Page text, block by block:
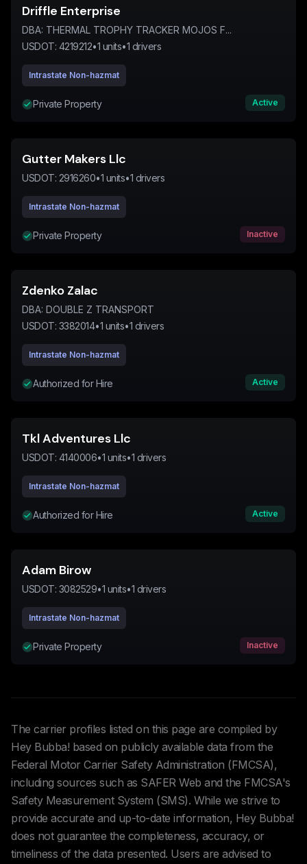
Driffle Enterprise
DBA: THERMAL TROPHY TRACKER MOJOS F...
USDOT: 4219212•1 units•1 drivers
Intrastate Non-hazmat
Private Property Active
Gutter Makers Llc
USDOT: 2916260•1 units•1 drivers
Intrastate Non-hazmat
Private Property Inactive
Zdenko Zalac
DBA: DOUBLE Z TRANSPORT
USDOT: 3382014•1 units•1 drivers
Intrastate Non-hazmat
Authorized for Hire Active
Tkl Adventures Llc
USDOT: 4140006•1 units•1 drivers
Intrastate Non-hazmat
Authorized for Hire Active
Adam Birow
USDOT: 3082529•1 units•1 drivers
Intrastate Non-hazmat
Private Property Inactive
The carrier profiles listed on this page are compiled by
Hey Bubba! based on publicly available data from the
Federal Motor Carrier Safety Administration (FMCSA),
including sources such as SAFER Web and the FMCSA's
Safety Measurement System (SMS). While we strive to
provide accurate and up-to-date information, Hey Bubba!
does not guarantee the completeness, accuracy, or
timeliness of the data presented. Users are advised to